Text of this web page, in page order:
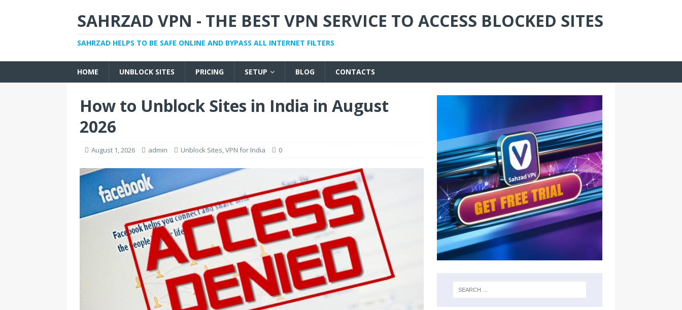
SAHRZAD VPN - THE BEST VPN SERVICE TO ACCESS BLOCKED SITES
SAHRZAD HELPS TO BE SAFE ONLINE AND BYPASS ALL INTERNET FILTERS
HOME UNBLOCK SITES PRICING SETUP BLOG CONTACTS
How to Unblock Sites in India in August
2026
August 1, 2026 admin Unblock Sites,VPN for India 0